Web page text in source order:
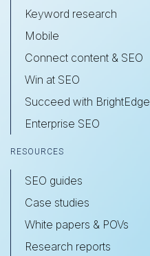
Keyword research
Mobile
Connect content & SEO
Win at SEO
Succeed with BrightEdge
Enterprise SEO
RESOURCES
SEO guides
Case studies
White papers & POVs
Research reports